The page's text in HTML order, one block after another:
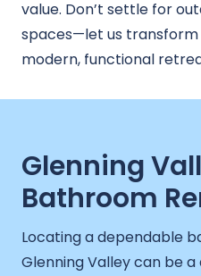
value. Don’t settle for
spaces—let us
modern, functional
Glenning
Bathroom
Locating a dependable
Glenning Valley can be